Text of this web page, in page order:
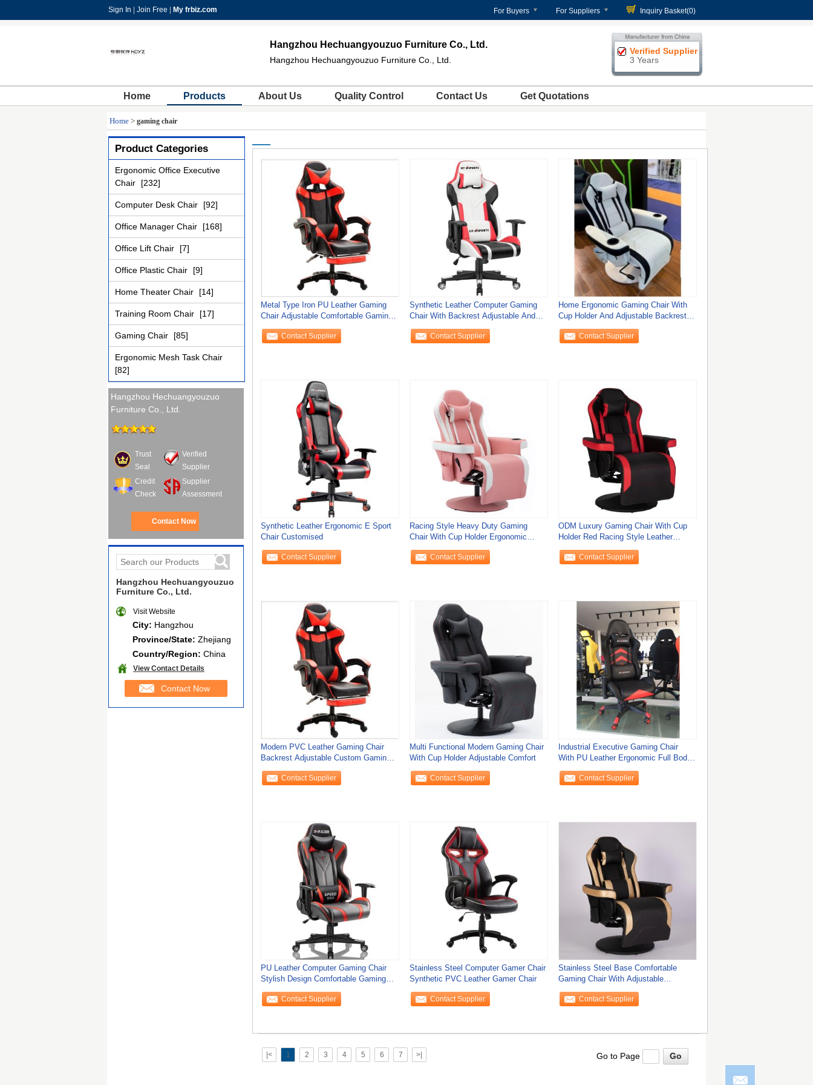
Sign In Join Free My frbiz.com For Buyers For Suppliers Inquiry Basket(0)
Hangzhou Hechuangyouzuo Furniture Co., Ltd.
Hangzhou Hechuangyouzuo Furniture Co., Ltd.
Verified Supplier
3 Years
Home Products About Us Quality Control Contact Us Get Quotations
Home > gaming chair
Product Categories
Ergonomic Office Executive
Chair
[232]
Computer Desk Chair [92]
Office Manager Chair [168]
Office Lift Chair [7]
Office Plastic Chair [9]
Home Theater Chair [14]
Training Room Chair [17]
Gaming Chair [85]
Ergonomic Mesh Task Chair
[82]
Hangzhou Hechuangyouzuo
Furniture Co., Ltd.
Trust
Seal
Verified
Supplier
Credit
Check
Supplier
Assessment
Contact Now
Hangzhou Hechuangyouzuo
Furniture Co., Ltd.
Visit Website
City: Hangzhou
Province/State: Zhejiang
Country/Region: China
View Contact Details
Contact Now
Metal Type Iron PU Leather Gaming
Chair Adjustable Comfortable Gaming
Chair
Contact Supplier
Synthetic Leather Computer Gaming
Chair With Backrest Adjustable And
Stainless
Contact Supplier
Home Ergonomic Gaming Chair With
Cup Holder And Adjustable Backrest
90-135°
Contact Supplier
Synthetic Leather Ergonomic E Sport
Chair Customised
Contact Supplier
Racing Style Heavy Duty Gaming
Chair With Cup Holder Ergonomic
Swivel For Home
Contact Supplier
ODM Luxury Gaming Chair With Cup
Holder Red Racing Style Leather
Comfortable
Contact Supplier
Modern PVC Leather Gaming Chair
Backrest Adjustable Custom Gaming
Chair
Contact Supplier
Multi Functional Modern Gaming Chair
With Cup Holder Adjustable Comfort
Contact Supplier
Industrial Executive Gaming Chair
With PU Leather Ergonomic Full Body
Support
Contact Supplier
PU Leather Computer Gaming Chair
Stylish Design Comfortable Gaming
Chair
Contact Supplier
Stainless Steel Computer Gamer Chair
Synthetic PVC Leather Gamer Chair
Contact Supplier
Stainless Steel Base Comfortable
Gaming Chair With Adjustable
Backrest
Contact Supplier
|< 1 2 3 4 5 6 7 >| Go to Page